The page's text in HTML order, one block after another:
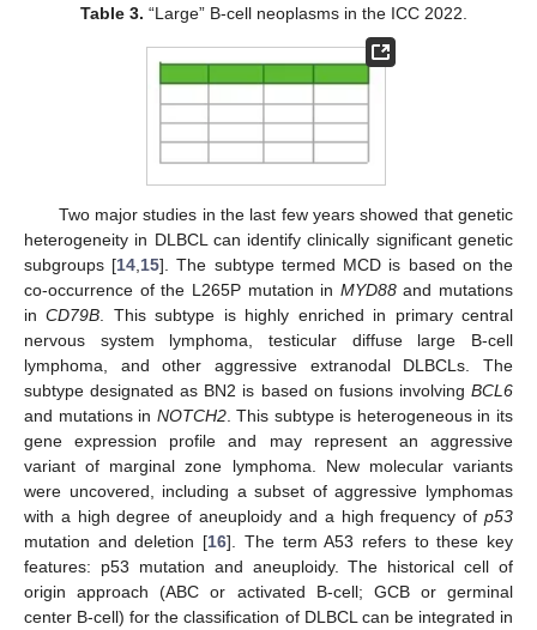
Table 3. “Large” B-cell neoplasms in the ICC 2022.
Two major studies in the last few years showed that genetic
heterogeneity in DLBCL can identify clinically significant genetic
subgroups [14 15]. The subtype termed MCD is based on the
co-occurrence of the L265P mutation in MYD88and mutations
inCD79B . This subtype is highly enriched in primary central
nervous system lymphoma, testicular diffuse large B-cell
lymphoma, and other aggressive extranodal DLBCLs. The
subtype designated as BN2 is based on fusions involving BCL6
and mutations in NOTCH2. This subtype is heterogeneous in its
gene expression profile and may represent an aggressive
variant of marginal zone lymphoma. New molecular variants
were uncovered, including a subset of aggressive lymphomas
with a high degree of aneuploidy and a high frequency of p53
mutation and deletion [16]. The term A53 refers to these key
features: p53 mutation and aneuploidy. The historical cell of
origin approach (ABC or activated B-cell; GCB or germinal
center B-cell) for the classification of DLBCL can be integrated in